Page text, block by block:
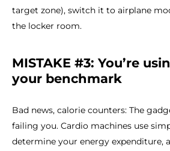
target zone), switch it to airplane
the locker room.
MISTAKE #3: You’re
your benchmark
Bad news, calorie counters: The
failing you. Cardio machines use
determine your energy expenditure,